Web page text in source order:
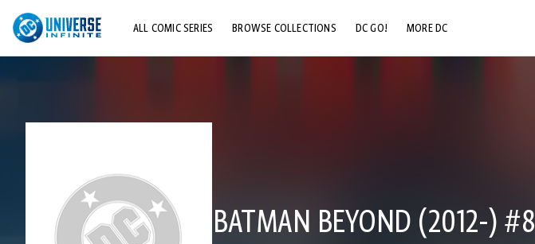
ALL COMIC SERIES BROWSE COLLECTIONS DC GO! MORE DC
BATMAN BEYOND (2012-) #8